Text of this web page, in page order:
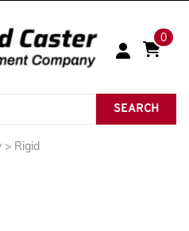
0
SEARCH
> Rigid